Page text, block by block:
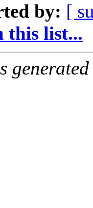
by: [
this list...